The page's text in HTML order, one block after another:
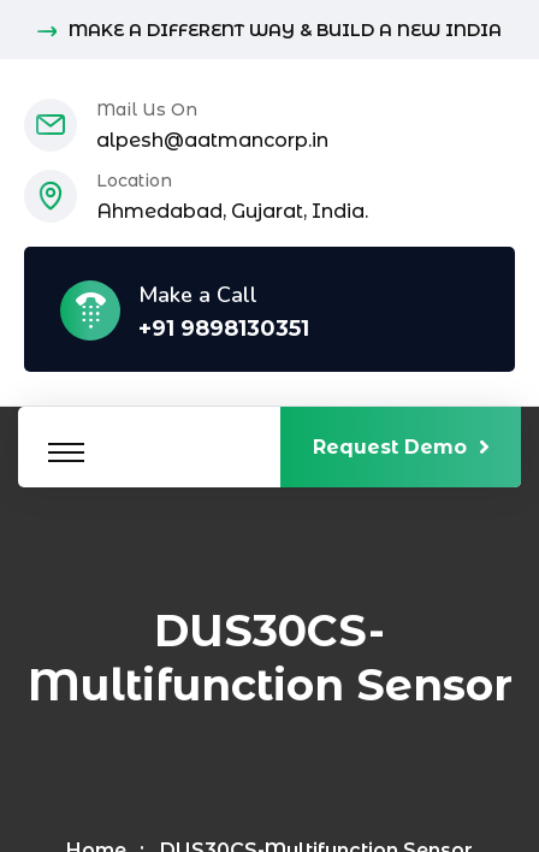
MAKE A DIFFERENT WAY & BUILD A NEW INDIA
Mail Us On
alpesh@aatmancorp.in
Location
Ahmedabad, Gujarat, India.
Make a Call
+91 9898130351
Request Demo
DUS30CS-
Multifunction Sensor